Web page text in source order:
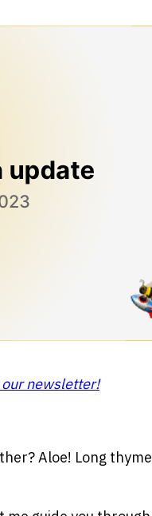
our newsletter!
Aloe! Long thyme